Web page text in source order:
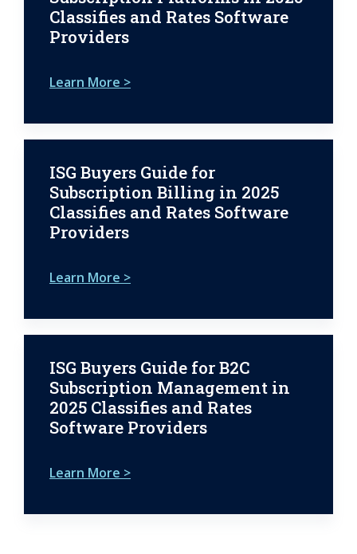
Classifies and Rates Software
Providers
Learn More >
ISG Buyers Guide for
Subscription Billing in 2025
Classifies and Rates Software
Providers
Learn More >
ISG Buyers Guide for B2C
Subscription Management in
2025 Classifies and Rates
Software Providers
Learn More >